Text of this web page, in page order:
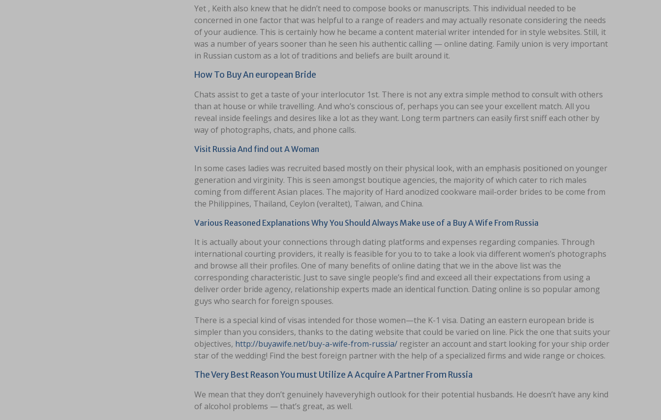
Yet , Keith also knew that he didn’t need to compose books or manuscripts. This individual needed to be
concerned in one factor that was helpful to a range of readers and may actually resonate considering the needs
of your audience. This is certainly how he became a content material writer intended for in style websites. Still, it
was a number of years sooner than he seen his authentic calling — online dating. Family union is very important
in Russian custom as a lot of traditions and beliefs are built around it.
How To Buy An european Bride
Chats assist to get a taste of your interlocutor 1st. There is not any extra simple method to consult with others
than at house or while travelling. And who’s conscious of, perhaps you can see your excellent match. All you
reveal inside feelings and desires like a lot as they want. Long term partners can easily first sniff each other by
way of photographs, chats, and phone calls.
Visit Russia And find out A Woman
In some cases ladies was recruited based mostly on their physical look, with an emphasis positioned on younger
generation and virginity. This is seen amongst boutique agencies, the majority of which cater to rich males
coming from different Asian places. The majority of Hard anodized cookware mail-order brides to be come from
the Philippines, Thailand, Ceylon (veraltet), Taiwan, and China.
Various Reasoned Explanations Why You Should Always Make use of a Buy A Wife From Russia
It is actually about your connections through dating platforms and expenses regarding companies. Through
international courting providers, it really is feasible for you to to take a look via different women’s photographs
and browse all their profiles. One of many benefits of online dating that we in the above list was the
corresponding characteristic. Just to save single people’s find and exceed all their expectations from using a
deliver order bride agency, relationship experts made an identical function. Dating online is so popular among
guys who search for foreign spouses.
There is a special kind of visas intended for those women—the K-1 visa. Dating an eastern european bride is
simpler than you considers, thanks to the dating website that could be varied on line. Pick the one that suits your
objectives, http://buyawife.net/buy-a-wife-from-russia/register an account and start looking for your ship order
star of the wedding! Find the best foreign partner with the help of a specialized firms and wide range or choices.
The Very Best Reason You must Utilize A Acquire A Partner From Russia
We mean that they don’t genuinely haveveryhigh outlook for their potential husbands. He doesn’t have any kind
of alcohol problems — that’s great, as well.